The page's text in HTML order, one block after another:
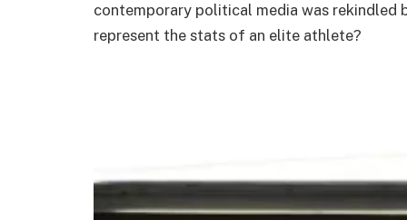
contemporary political media was rekindled
represent the stats of an elite athlete?